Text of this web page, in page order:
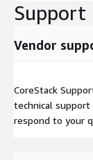
Support
Vendor
CoreStack
technical
respond to your